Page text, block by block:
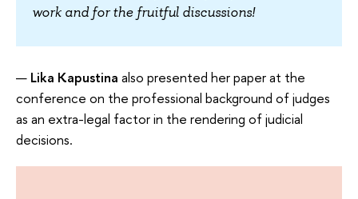
work and for the fruitful discussions!
Lika Kapustina also presented her paper at the
conference on the professional background of judges
as an extra-legal factor in the rendering of judicial
decisions.